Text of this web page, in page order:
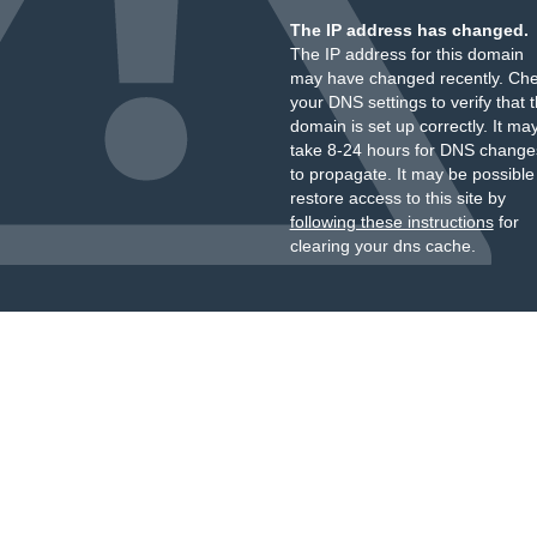
The IP address has changed.
The IP address for this domain
may have changed recently.
your DNS settings to verify that
domain is set up correctly. It
take 8-24 hours for DNS
to propagate. It may be
restore access to this site by
following these instructionsfor
clearing your dns cache.